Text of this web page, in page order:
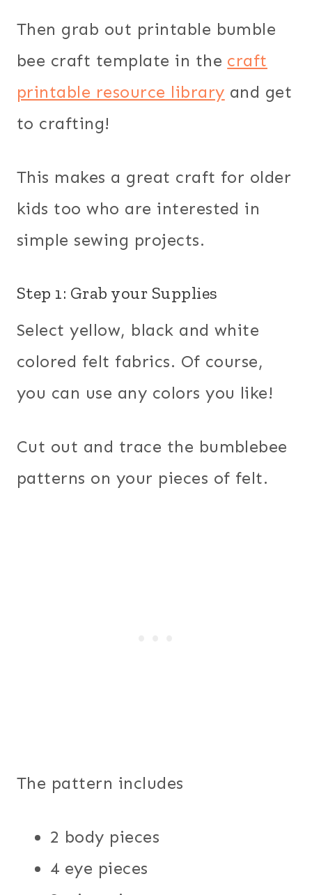
Then grab out printable bumble
bee craft template in the craft
printable resource library and get
to crafting!
This makes a great craft for older
kids too who are interested in
simple sewing projects.
Step 1: Grab your Supplies
Select yellow, black and white
colored felt fabrics. Of course,
you can use any colors you like!
Cut out and trace the bumblebee
patterns on your pieces of felt.
The pattern includes
2 body pieces
4 eye pieces